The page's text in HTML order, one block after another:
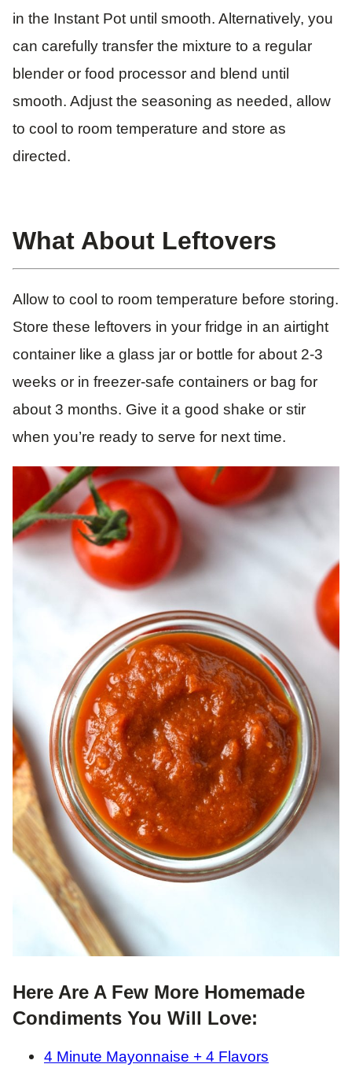
in the Instant Pot until smooth. Alternatively, you
can carefully transfer the mixture to a regular
blender or food processor and blend until
smooth. Adjust the seasoning as needed, allow
to cool to room temperature and store as
directed.
What About Leftovers
Allow to cool to room temperature before storing.
Store these leftovers in your fridge in an airtight
container like a glass jar or bottle for about 2-3
weeks or in freezer-safe containers or bag for
about 3 months. Give it a good shake or stir
when you’re ready to serve for next time.
Here Are A Few More Homemade
Condiments You Will Love:
4 Minute Mayonnaise + 4 Flavors